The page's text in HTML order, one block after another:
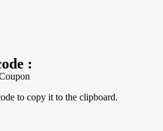
:
to copy it to the clipboard.